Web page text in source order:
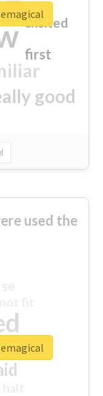
good
first
excited
used the
closed